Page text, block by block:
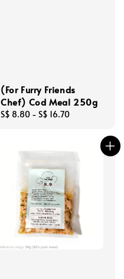
(For Furry Friends
Chef) Cod Meal 250g
Regular
S$ 8.80 - S$ 16.70